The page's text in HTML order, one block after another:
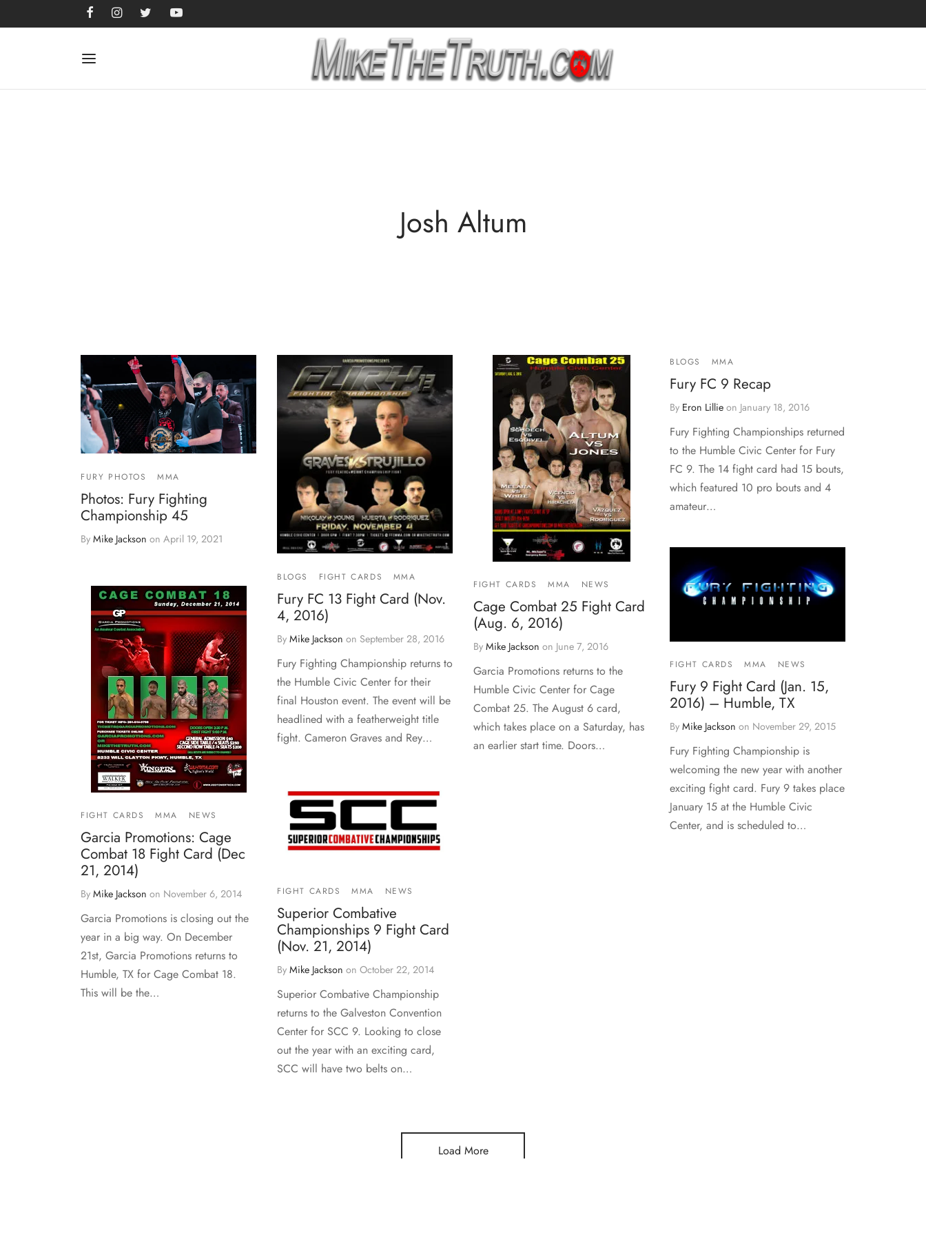
Josh Altum
FURY PHOTOS MMA
Photos: Fury Fighting
Championship 45
By Mike Jackson on April 19, 2021
BLOGS FIGHT CARDS MMA
Fury FC 13 Fight Card (Nov.
4, 2016)
By Mike Jackson on September 28, 2016
Fury Fighting Championship returns to
the Humble Civic Center for their
final Houston event. The event will be
headlined with a featherweight title
fight. Cameron Graves and Rey…
FIGHT CARDS MMA NEWS
Cage Combat 25 Fight Card
(Aug. 6, 2016)
By Mike Jackson on June 7, 2016
Garcia Promotions returns to the
Humble Civic Center for Cage
Combat 25. The August 6 card,
which takes place on a Saturday, has
an earlier start time. Doors…
BLOGS MMA
Fury FC 9 Recap
By Eron Lillie on January 18, 2016
Fury Fighting Championships returned
to the Humble Civic Center for Fury
FC 9. The 14 fight card had 15 bouts,
which featured 10 pro bouts and 4
amateur…
FIGHT CARDS MMA NEWS
Fury 9 Fight Card (Jan. 15,
2016) – Humble, TX
By Mike Jackson on November 29, 2015
Fury Fighting Championship is
welcoming the new year with another
exciting fight card. Fury 9 takes place
January 15 at the Humble Civic
Center, and is scheduled to…
FIGHT CARDS MMA NEWS
Garcia Promotions: Cage
Combat 18 Fight Card (Dec
21, 2014)
By Mike Jackson on November 6, 2014
Garcia Promotions is closing out the
year in a big way. On December
21st, Garcia Promotions returns to
Humble, TX for Cage Combat 18.
This will be the…
FIGHT CARDS MMA NEWS
Superior Combative
Championships 9 Fight Card
(Nov. 21, 2014)
By Mike Jackson on October 22, 2014
Superior Combative Championship
returns to the Galveston Convention
Center for SCC 9. Looking to close
out the year with an exciting card,
SCC will have two belts on…
Load More